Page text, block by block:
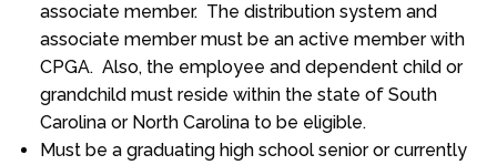
associate member. The distribution system and
associate member must be an active member with
CPGA. Also, the employee and dependent child or
grandchild must reside within the state of South
Carolina or North Carolina to be eligible.
Must be a graduating high school senior or currently